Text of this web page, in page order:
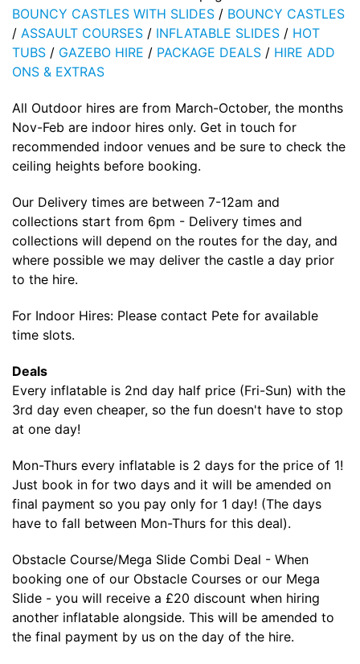
BOUNCY CASTLES WITH SLIDES / BOUNCY CASTLES
/ ASSAULT COURSES / INFLATABLE SLIDES / HOT
TUBS / GAZEBO HIRE / PACKAGE DEALS / HIRE ADD
ONS & EXTRAS
All Outdoor hires are from March-October, the months
Nov-Feb are indoor hires only. Get in touch for
recommended indoor venues and be sure to check the
ceiling heights before booking.
Our Delivery times are between 7-12am and
collections start from 6pm - Delivery times and
collections will depend on the routes for the day, and
where possible we may deliver the castle a day prior
to the hire.
For Indoor Hires: Please contact Pete for available
time slots.
Deals
Every inflatable is 2nd day half price (Fri-Sun) with the
3rd day even cheaper, so the fun doesn't have to stop
at one day!
Mon-Thurs every inflatable is 2 days for the price of 1!
Just book in for two days and it will be amended on
final payment so you pay only for 1 day! (The days
have to fall between Mon-Thurs for this deal).
Obstacle Course/Mega Slide Combi Deal - When
booking one of our Obstacle Courses or our Mega
Slide - you will receive a £20 discount when hiring
another inflatable alongside. This will be amended to
the final payment by us on the day of the hire.